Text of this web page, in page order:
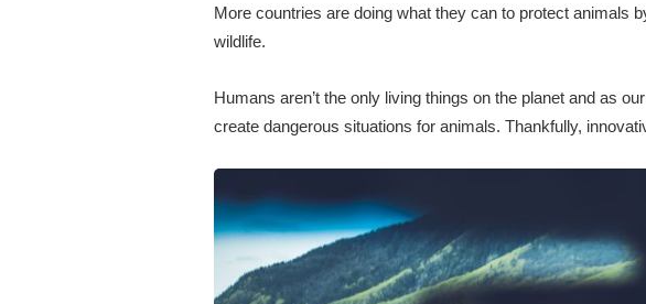
More countries are doing what they can to protect animals
wildlife.
Humans aren’t the only living things on the planet and as
create dangerous situations for animals. Thankfully,